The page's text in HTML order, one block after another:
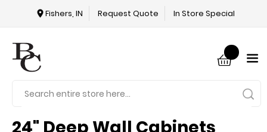
In Store Special
Request Quote
Fishers, IN